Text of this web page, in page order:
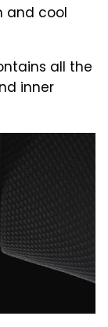
and cool
all the
inner